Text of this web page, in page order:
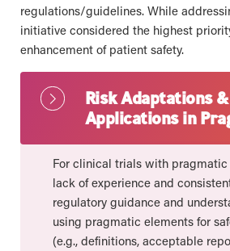
regulations/guidelines. While
initiative considered the highest
enhancement of patient safety.
Risk Adaptations
Applications in
For clinical trials with pragmatic
lack of experience and
regulatory guidance and
using pragmatic elements for
(e.g., definitions, acceptable